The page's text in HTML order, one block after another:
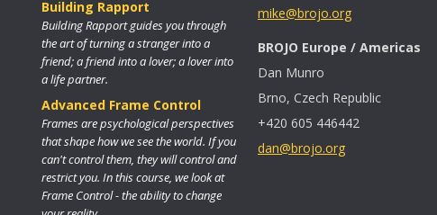
Building Rapport
Building Rapport guides you through
the art of turning a stranger into a
friend; a friend into a lover; a lover into
a life partner.
Advanced Frame Control
Frames are psychological perspectives
that shape how we see the world. If you
can't control them, they will control and
restrict you. In this course, we look at
Frame Control - the ability to change
mike@brojo.org
BROJO Europe / Americas
Dan Munro
Brno, Czech Republic
+420 605 446442
dan@brojo.org